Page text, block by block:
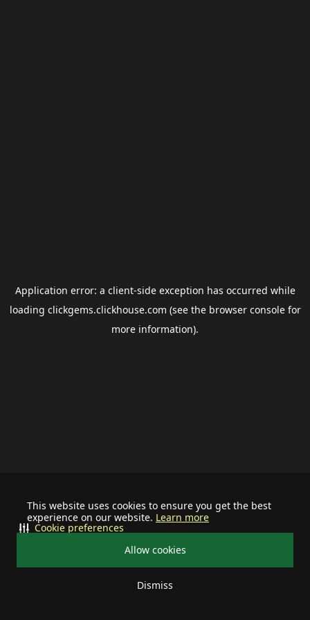
This website uses cookies to ensure you get the best
experience on our website. Learn more
Allow cookies
Dismiss
Cookie preferences
Application error: a client-side exception has occurred while
loading clickgems.clickhouse.com (see the browser consolefor
more information).